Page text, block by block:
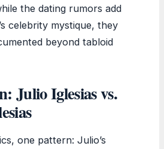
the dating rumors add
celebrity mystique, they
beyond tabloid
Julio Iglesias vs.
one pattern: Julio’s